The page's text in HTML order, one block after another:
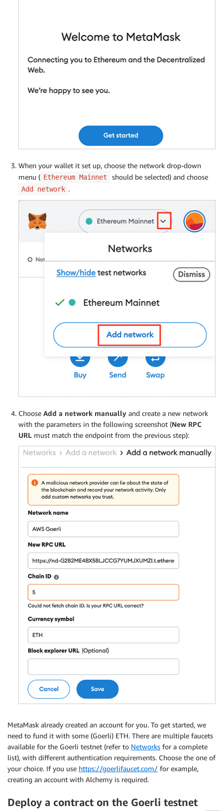
When your wallet it set up, choose the network drop-down
menu ( Ethereum Mainnet should be selected) and choose
Add network .
Choose Add a network manually and create a new network
with the parameters in the following screenshot (New RPC
URL must match the endpoint from the previous step):
MetaMask already created an account for you. To get started, we
need to fund it with some (Goerli) ETH. There are multiple faucets
available for the Goerli testnet (refer to Networks for a complete
list), with different authentication requirements. Choose the one of
your choice. If you use https://goerlifaucet.com/ for example,
creating an account with Alchemy is required.
Deploy a contract on the Goerli testnet